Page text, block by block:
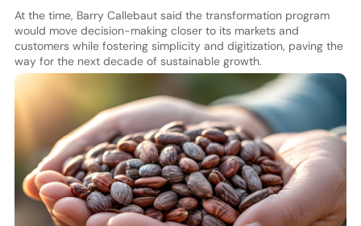
At the time, Barry Callebaut said the transformation program
would move decision-making closer to its markets and
customers while fostering simplicity and digitization, paving the
way for the next decade of sustainable growth.